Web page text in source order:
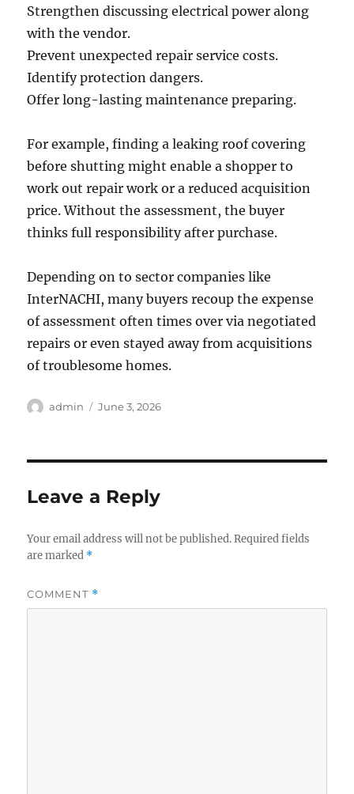
Strengthen discussing electrical power along
with the vendor.
Prevent unexpected repair service costs.
Identify protection dangers.
Offer long-lasting maintenance preparing.
For example, finding a leaking roof covering
before shutting might enable a shopper to
work out repair work or a reduced acquisition
price. Without the assessment, the buyer
thinks full responsibility after purchase.
Depending on to sector companies like
InterNACHI, many buyers recoup the expense
of assessment often times over via negotiated
repairs or even stayed away from acquisitions
of troublesome homes.
Author
admin
Posted
June 3, 2026
Leave a Reply
Your email address will not be published. Required fields
are marked *
COMMENT *